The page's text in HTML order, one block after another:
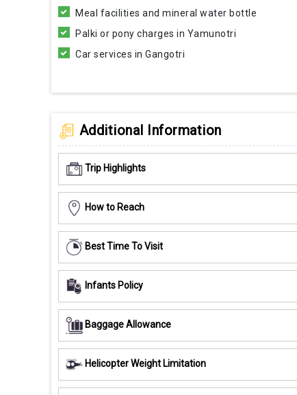
Meal facilities and mineral water bottle
Palki or pony charges in Yamunotri
Car services in Gangotri
Additional Information
Trip Highlights
How to Reach
Best Time To Visit
Infants Policy
Baggage Allowance
Helicopter Weight Limitation